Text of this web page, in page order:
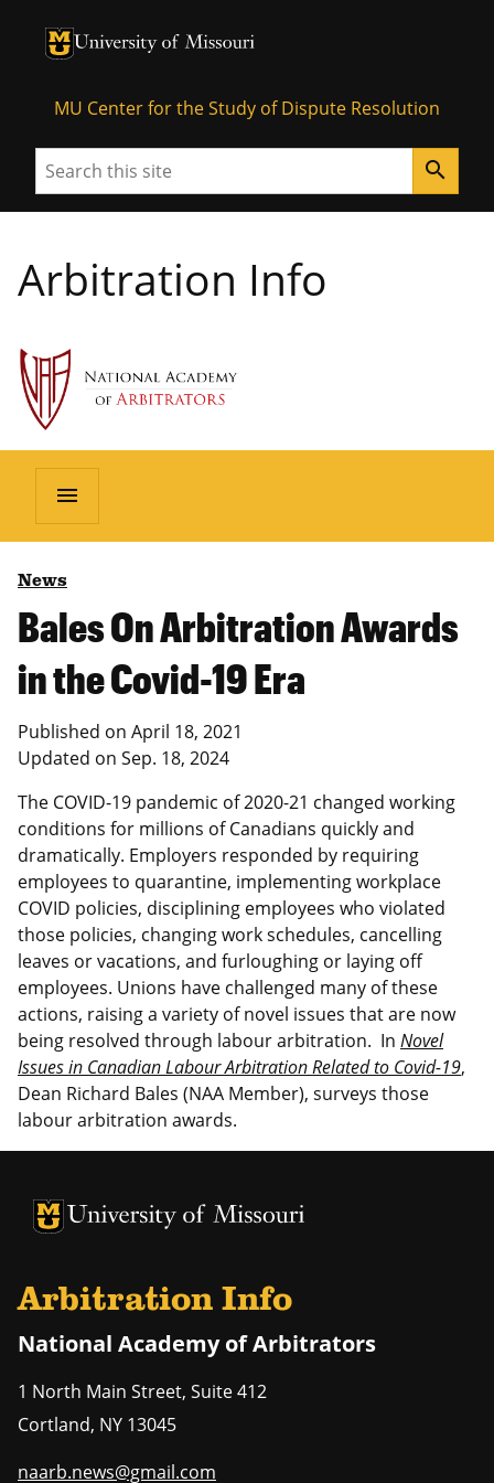
University of Missouri Homepage
University of Missouri Homepage
MU Center for the Study of Dispute Resolution
Search search
Arbitration Info
menu
News
Bales On Arbitration Awards
in the Covid-19 Era
Published on April 18, 2021
Updated on Sep. 18, 2024
The COVID-19 pandemic of 2020-21 changed working
conditions for millions of Canadians quickly and
dramatically. Employers responded by requiring
employees to quarantine, implementing workplace
COVID policies, disciplining employees who violated
those policies, changing work schedules, cancelling
leaves or vacations, and furloughing or laying off
employees. Unions have challenged many of these
actions, raising a variety of novel issues that are now
being resolved through labour arbitration. In Novel
Issues in Canadian Labour Arbitration Related to Covid-19,
Dean Richard Bales (NAA Member), surveys those
labour arbitration awards.
University of Missouri Homepage
University of Missouri Homepage
Arbitration Info
National Academy of Arbitrators
1 North Main Street, Suite 412
Cortland, NY 13045
naarb.news@gmail.com